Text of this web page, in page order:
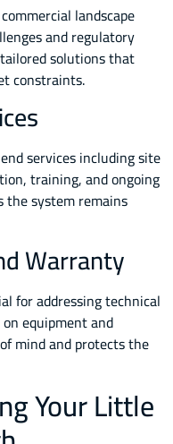
landscape
and regulatory
solutions that
constraints.
services including site
training, and ongoing
the system remains
Warranty
for addressing technical
equipment and
mind and protects the
Your Little